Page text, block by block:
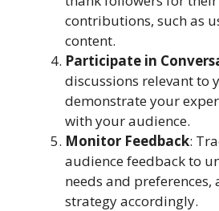
contributions, such as
content.
Participate in
discussions relevant to
demonstrate your
with your audience.
Monitor Feedback:
audience feedback to
needs and
strategy accordingly.